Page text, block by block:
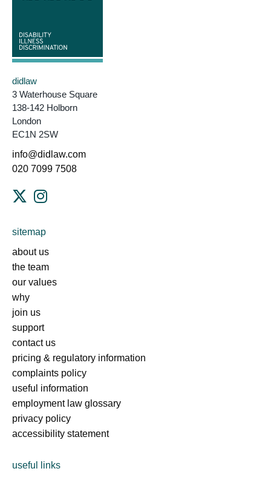
didlaw
3 Waterhouse Square
138-142 Holborn
London
EC1N 2SW
info@didlaw.com
020 7099 7508
sitemap
about us
the team
our values
why
join us
support
contact us
pricing & regulatory information
complaints policy
useful information
employment law glossary
privacy policy
accessibility statement
useful links